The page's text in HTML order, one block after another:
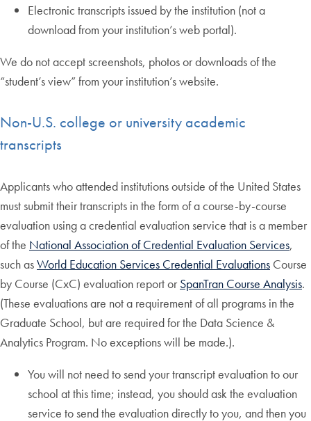
Electronic transcripts issued by the institution (not a
download from your institution’s web portal).
We do not accept screenshots, photos or downloads of the
“student’s view” from your institution’s website.
Non-U.S. college or university academic
transcripts
Applicants who attended institutions outside of the United States
must submit their transcripts in the form of a course-by-course
evaluation using a credential evaluation service that is a member
of the National Association of Credential Evaluation Services,
such asWorld Education Services Credential Evaluations Course
by Course (CxC) evaluation report or SpanTran Course Analysis.
(These evaluations are not a requirement of all programs in the
Graduate School, but are required for the Data Science &
Analytics Program. No exceptions will be made.).
You will not need to send your transcript evaluation to our
school at this time; instead, you should ask the evaluation
service to send the evaluation directly to you, and then you